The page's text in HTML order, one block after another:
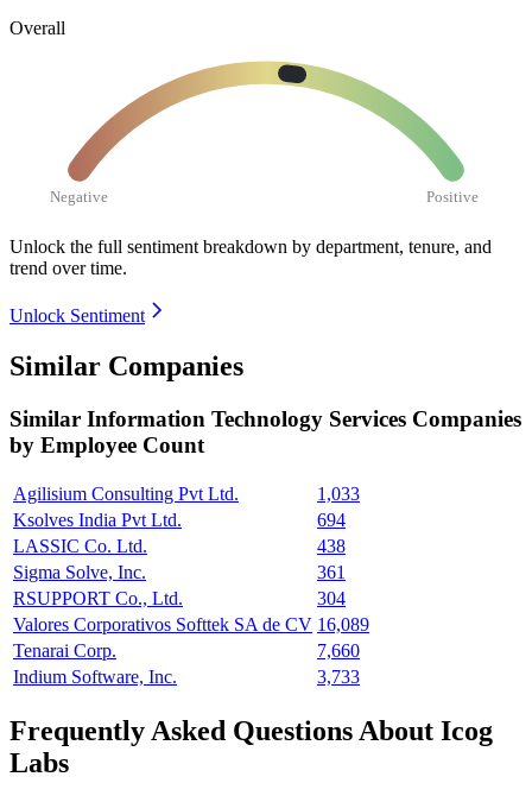
Overall
Negative Positive
Unlock the full sentiment breakdown by department, tenure, and
trend over time.
Unlock Sentiment
Similar Companies
Similar Information Technology Services Companies
by Employee Count
Agilisium Consulting Pvt Ltd.
1,033
Ksolves India Pvt Ltd.
694
LASSIC Co. Ltd.
438
Sigma Solve, Inc.
361
RSUPPORT Co., Ltd.
304
Valores Corporativos Softtek SA de CV 16,089
Tenarai Corp.
7,660
Indium Software, Inc.
3,733
Frequently Asked Questions About Icog
Labs